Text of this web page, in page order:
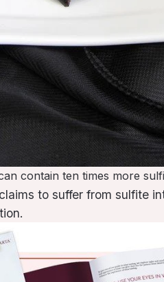
contain ten times more
to suffer from sulfite